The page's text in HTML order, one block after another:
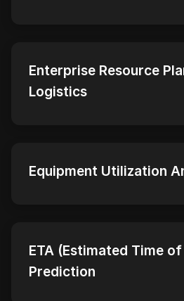
Enterprise Resource
Logistics
Equipment Utilization
ETA (Estimated Time
Prediction